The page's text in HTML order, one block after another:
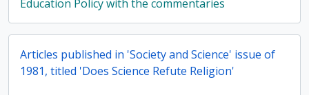
Education Policy with the commentaries
Articles published in 'Society and Science' issue of
1981, titled 'Does Science Refute Religion'